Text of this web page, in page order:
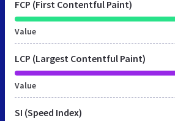
FCP (First Contentful Paint)
Value
LCP (Largest Contentful Paint)
Value
SI (Speed Index)